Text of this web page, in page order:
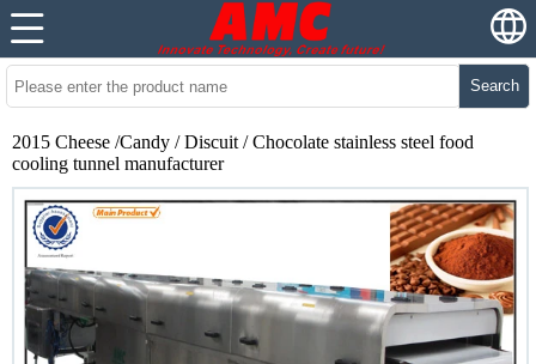
Search
2015 Cheese /Candy / Discuit / Chocolate stainless steel food
cooling tunnel manufacturer